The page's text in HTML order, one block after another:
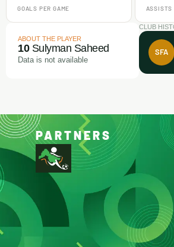
GOALS PER GAME ASSISTS
ABOUT THE PLAYER
10Sulyman Saheed
Data is not available
CLUB
SFA
PARTNERS